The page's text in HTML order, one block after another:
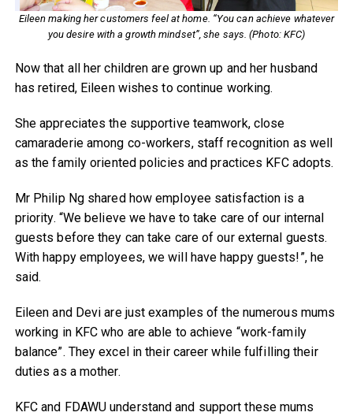
Eileen making her customers feel at home. “You can achieve whatever
you desire with a growth mindset”, she says. (Photo: KFC)
Now that all her children are grown up and her husband
has retired, Eileen wishes to continue working.
She appreciates the supportive teamwork, close
camaraderie among co-workers, staff recognition as well
as the family oriented policies and practices KFC adopts.
Mr Philip Ng shared how employee satisfaction is a
priority. “We believe we have to take care of our internal
guests before they can take care of our external guests.
With happy employees, we will have happy guests!”, he
said.
Eileen and Devi are just examples of the numerous mums
working in KFC who are able to achieve “work-family
balance”. They excel in their career while fulfilling their
duties as a mother.
KFC and FDAWU understand and support these mums